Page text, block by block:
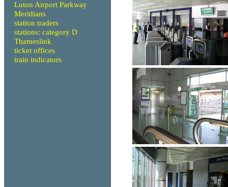
Luton Airport Parkway
Meridians
station traders
stations: category D
Thameslink
ticket offices
train indicators